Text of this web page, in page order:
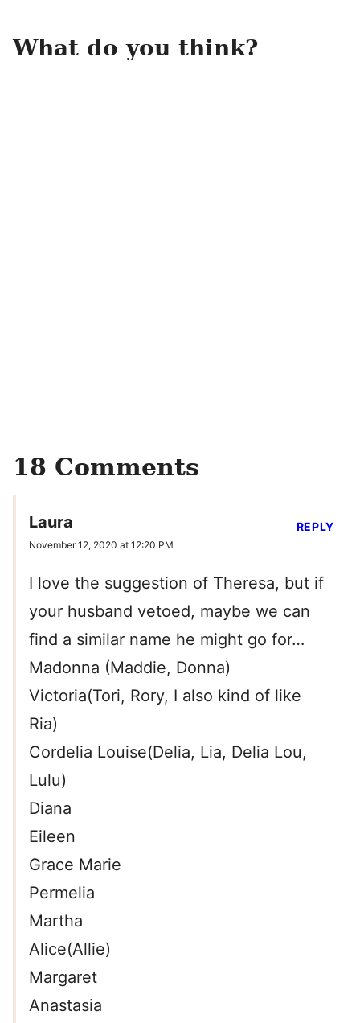
What do you think?
18 Comments
Laura
November 12, 2020 at 12:20 PM
I love the suggestion of Theresa, but if
your husband vetoed, maybe we can
find a similar name he might go for…
Madonna (Maddie, Donna)
Victoria(Tori, Rory, I also kind of like
Ria)
Cordelia Louise(Delia, Lia, Delia Lou,
Lulu)
Diana
Eileen
Grace Marie
Permelia
Martha
Alice(Allie)
Margaret
Anastasia
REPLY